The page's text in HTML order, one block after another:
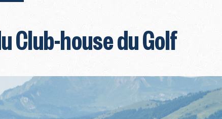
Club-house du Golf